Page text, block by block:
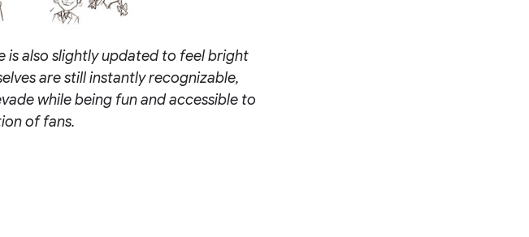
is also slightly updated to feel bright
are still instantly recognizable,
while being fun and accessible to
of fans.